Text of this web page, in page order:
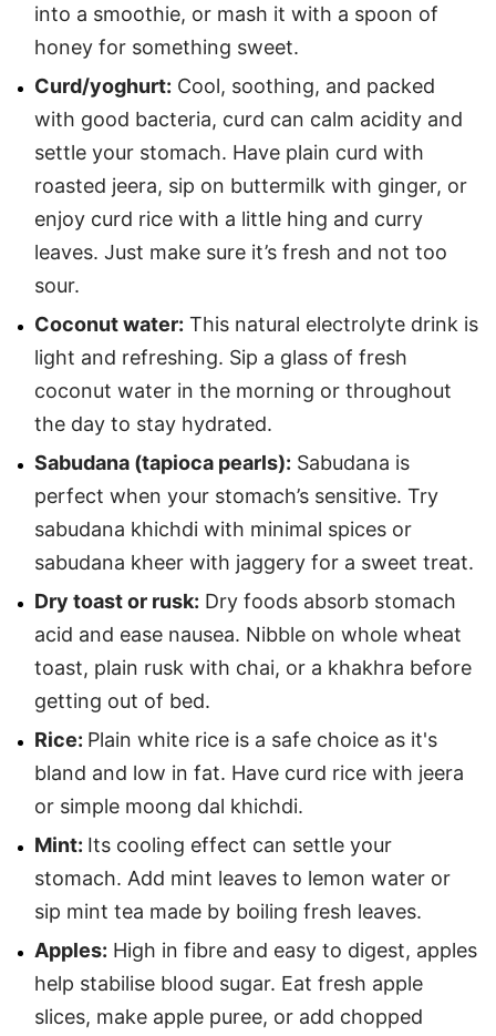
into a smoothie, or mash it with a spoon of
honey for something sweet.
Curd/yoghurt: Cool, soothing, and packed
with good bacteria, curd can calm acidity and
settle your stomach. Have plain curd with
roasted jeera, sip on buttermilk with ginger, or
enjoy curd rice with a little hing and curry
leaves. Just make sure it’s fresh and not too
sour.
Coconut water: This natural electrolyte drink is
light and refreshing. Sip a glass of fresh
coconut water in the morning or throughout
the day to stay hydrated.
Sabudana (tapioca pearls): Sabudana is
perfect when your stomach’s sensitive. Try
sabudana khichdi with minimal spices or
sabudana kheer with jaggery for a sweet treat.
Dry toast or rusk: Dry foods absorb stomach
acid and ease nausea. Nibble on whole wheat
toast, plain rusk with chai, or a khakhra before
getting out of bed.
Rice: Plain white rice is a safe choice as it's
bland and low in fat. Have curd rice with jeera
or simple moong dal khichdi.
Mint: Its cooling effect can settle your
stomach. Add mint leaves to lemon water or
sip mint tea made by boiling fresh leaves.
Apples: High in fibre and easy to digest, apples
help stabilise blood sugar. Eat fresh apple
slices, make apple puree, or add chopped